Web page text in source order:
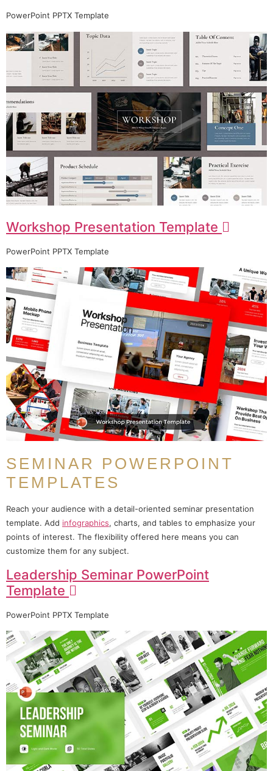
PowerPoint PPTX Template
Workshop Presentation Template
PowerPoint PPTX Template
SEMINAR POWERPOINT
TEMPLATES
Reach your audience with a detail-oriented seminar presentation
template. Add infographics, charts, and tables to emphasize your
points of interest. The flexibility offered here means you can
customize them for any subject.
Leadership Seminar PowerPoint
Template
PowerPoint PPTX Template